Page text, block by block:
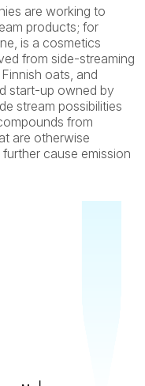
are working to
products; for
is a cosmetics
from side-streaming
oats, and
start-up owned by
stream possibilities
from
are otherwise
cause emission